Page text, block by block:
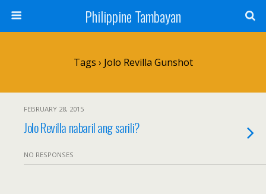
Philippine Tambayan
Tags › Jolo Revilla Gunshot
FEBRUARY 28, 2015
Jolo Revilla nabaril ang sarili?
NO RESPONSES